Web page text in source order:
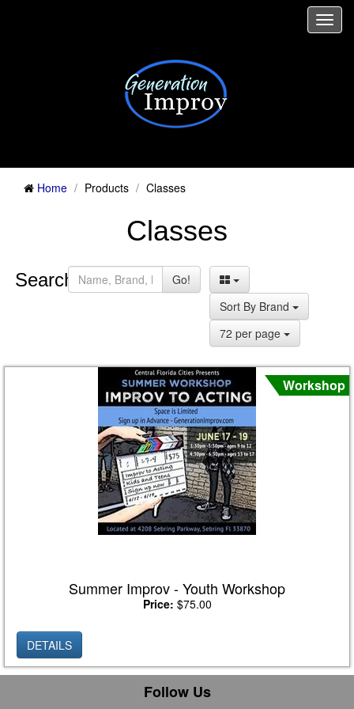
Home Products Classes
Classes
Search:
Go!
Sort By Brand
72 per page
Workshop
Summer Improv - Youth Workshop
Price: $75.00
DETAILS
Follow Us